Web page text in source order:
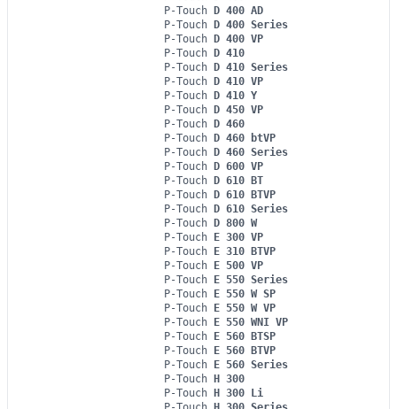
P-Touch D 400 AD
P-Touch D 400 Series
P-Touch D 400 VP
P-Touch D 410
P-Touch D 410 Series
P-Touch D 410 VP
P-Touch D 410 Y
P-Touch D 450 VP
P-Touch D 460
P-Touch D 460 btVP
P-Touch D 460 Series
P-Touch D 600 VP
P-Touch D 610 BT
P-Touch D 610 BTVP
P-Touch D 610 Series
P-Touch D 800 W
P-Touch E 300 VP
P-Touch E 310 BTVP
P-Touch E 500 VP
P-Touch E 550 Series
P-Touch E 550 W SP
P-Touch E 550 W VP
P-Touch E 550 WNI VP
P-Touch E 560 BTSP
P-Touch E 560 BTVP
P-Touch E 560 Series
P-Touch H 300
P-Touch H 300 Li